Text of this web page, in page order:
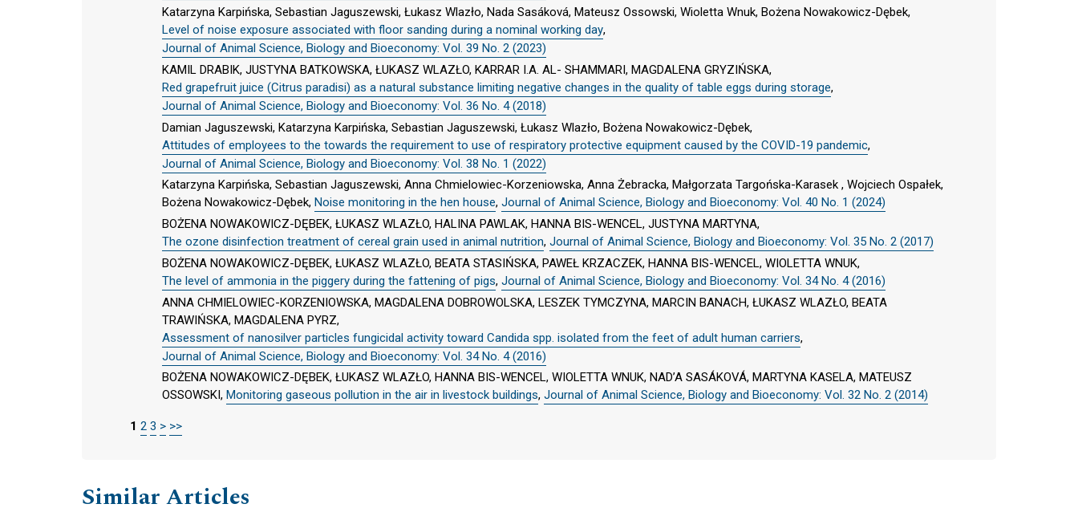
Katarzyna Karpińska, Sebastian Jaguszewski, Łukasz Wlazło, Nada Sasáková, Mateusz Ossowski, Wioletta Wnuk, Bożena Nowakowicz-Dębek,
Level of noise exposure associated with floor sanding during a nominal working day,
Journal of Animal Science, Biology and Bioeconomy: Vol. 39 No. 2 (2023)
KAMIL DRABIK, JUSTYNA BATKOWSKA, ŁUKASZ WLAZŁO, KARRAR I.A. AL- SHAMMARI, MAGDALENA GRYZIŃSKA,
Red grapefruit juice (Citrus paradisi) as a natural substance limiting negative changes in the quality of table eggs during storage,
Journal of Animal Science, Biology and Bioeconomy: Vol. 36 No. 4 (2018)
Damian Jaguszewski, Katarzyna Karpińska, Sebastian Jaguszewski, Łukasz Wlazło, Bożena Nowakowicz-Dębek,
Attitudes of employees to the towards the requirement to use of respiratory protective equipment caused by the COVID-19 pandemic,
Journal of Animal Science, Biology and Bioeconomy: Vol. 38 No. 1 (2022)
Katarzyna Karpińska, Sebastian Jaguszewski, Anna Chmielowiec-Korzeniowska, Anna Żebracka, Małgorzata Targońska-Karasek , Wojciech Ospałek,
Bożena Nowakowicz-Dębek, Noise monitoring in the hen house, Journal of Animal Science, Biology and Bioeconomy: Vol. 40 No. 1 (2024)
BOŻENA NOWAKOWICZ-DĘBEK, ŁUKASZ WLAZŁO, HALINA PAWLAK, HANNA BIS-WENCEL, JUSTYNA MARTYNA,
The ozone disinfection treatment of cereal grain used in animal nutrition, Journal of Animal Science, Biology and Bioeconomy: Vol. 35 No. 2 (2017)
BOŻENA NOWAKOWICZ-DĘBEK, ŁUKASZ WLAZŁO, BEATA STASIŃSKA, PAWEŁ KRZACZEK, HANNA BIS-WENCEL, WIOLETTA WNUK,
The level of ammonia in the piggery during the fattening of pigs, Journal of Animal Science, Biology and Bioeconomy: Vol. 34 No. 4 (2016)
ANNA CHMIELOWIEC-KORZENIOWSKA, MAGDALENA DOBROWOLSKA, LESZEK TYMCZYNA, MARCIN BANACH, ŁUKASZ WLAZŁO, BEATA
TRAWIŃSKA, MAGDALENA PYRZ,
Assessment of nanosilver particles fungicidal activity toward Candida spp. isolated from the feet of adult human carriers,
Journal of Animal Science, Biology and Bioeconomy: Vol. 34 No. 4 (2016)
BOŻENA NOWAKOWICZ-DĘBEK, ŁUKASZ WLAZŁO, HANNA BIS-WENCEL, WIOLETTA WNUK, NAD’A SASÁKOVÁ, MARTYNA KASELA, MATEUSZ
OSSOWSKI, Monitoring gaseous pollution in the air in livestock buildings, Journal of Animal Science, Biology and Bioeconomy: Vol. 32 No. 2 (2014)
1 2 3 > >>
Similar Articles